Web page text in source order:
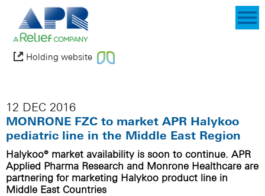
Holding website
12 DEC 2016
MONRONE FZC to market APR Halykoo
pediatric line in the Middle East Region
Halykoo® market availability is soon to continue. APR
Applied Pharma Research and Monrone Healthcare are
partnering for marketing Halykoo product line in
Middle East Countries